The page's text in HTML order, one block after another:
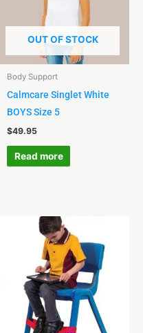
OUT OF STOCK
Body Support
Calmcare Singlet White
BOYS Size 5
$49.95
Read more